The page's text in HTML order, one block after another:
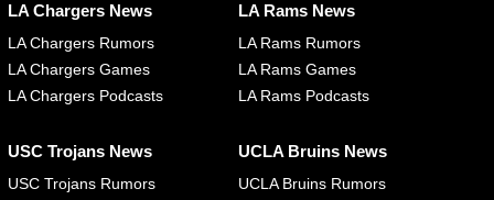
LA Chargers News
LA Chargers Rumors
LA Chargers Games
LA Chargers Podcasts
LA Rams News
LA Rams Rumors
LA Rams Games
LA Rams Podcasts
USC Trojans News
USC Trojans Rumors
UCLA Bruins News
UCLA Bruins Rumors